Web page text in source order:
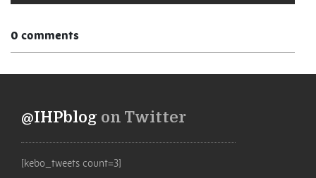
0 comments
@IHPblog on Twitter
[kebo_tweets count=3]